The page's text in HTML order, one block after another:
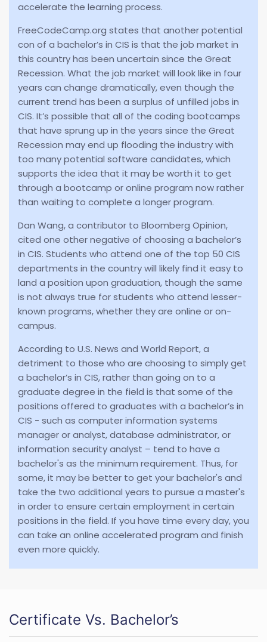
accelerate the learning process.
FreeCodeCamp.org states that another potential
con of a bachelor’s in CIS is that the job market in
this country has been uncertain since the Great
Recession. What the job market will look like in four
years can change dramatically, even though the
current trend has been a surplus of unfilled jobs in
CIS. It’s possible that all of the coding bootcamps
that have sprung up in the years since the Great
Recession may end up flooding the industry with
too many potential software candidates, which
supports the idea that it may be worth it to get
through a bootcamp or online program now rather
than waiting to complete a longer program.
Dan Wang, a contributor to Bloomberg Opinion,
cited one other negative of choosing a bachelor’s
in CIS. Students who attend one of the top 50 CIS
departments in the country will likely find it easy to
land a position upon graduation, though the same
is not always true for students who attend lesser-
known programs, whether they are online or on-
campus.
According to U.S. News and World Report, a
detriment to those who are choosing to simply get
a bachelor’s in CIS, rather than going on to a
graduate degree in the field is that some of the
positions offered to graduates with a bachelor’s in
CIS - such as computer information systems
manager or analyst, database administrator, or
information security analyst – tend to have a
bachelor's as the minimum requirement. Thus, for
some, it may be better to get your bachelor's and
take the two additional years to pursue a master's
in order to ensure certain employment in certain
positions in the field. If you have time every day, you
can take an online accelerated program and finish
even more quickly.
Certificate Vs. Bachelor’s